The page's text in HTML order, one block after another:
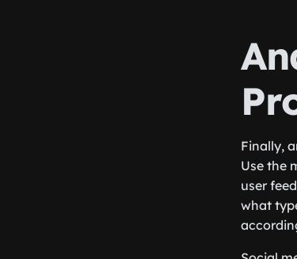
Finally,
Use the
user
what